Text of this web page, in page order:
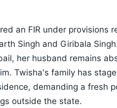
an FIR under provisions
Singh and Giribala
her husband remains
Twisha's family has
demanding a fresh
outside the state.